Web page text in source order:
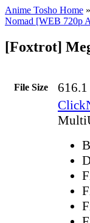
Anime Tosho Home »
Nomad [WEB 720p
[Foxtrot]
File Size